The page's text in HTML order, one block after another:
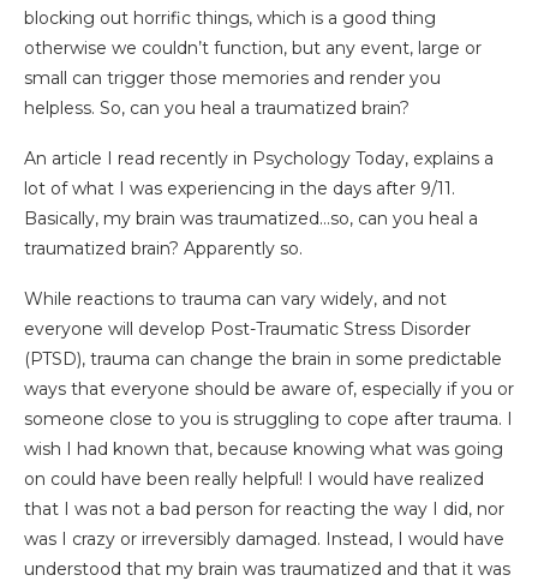
blocking out horrific things, which is a good thing
otherwise we couldn’t function, but any event, large or
small can trigger those memories and render you
helpless. So, can you heal a traumatized brain?
An article I read recently in Psychology Today, explains a
lot of what I was experiencing in the days after 9/11.
Basically, my brain was traumatized…so, can you heal a
traumatized brain? Apparently so.
While reactions to trauma can vary widely, and not
everyone will develop Post-Traumatic Stress Disorder
(PTSD), trauma can change the brain in some predictable
ways that everyone should be aware of, especially if you or
someone close to you is struggling to cope after trauma. I
wish I had known that, because knowing what was going
on could have been really helpful! I would have realized
that I was not a bad person for reacting the way I did, nor
was I crazy or irreversibly damaged. Instead, I would have
understood that my brain was traumatized and that it was